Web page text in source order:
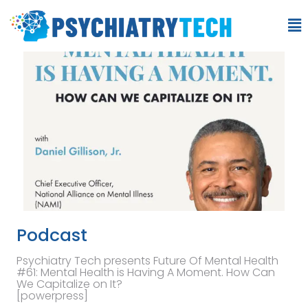
Podcast
Psychiatry Tech presents Future Of Mental Health
#61: Mental Health is Having A Moment. How Can
We Capitalize on It?
[powerpress]